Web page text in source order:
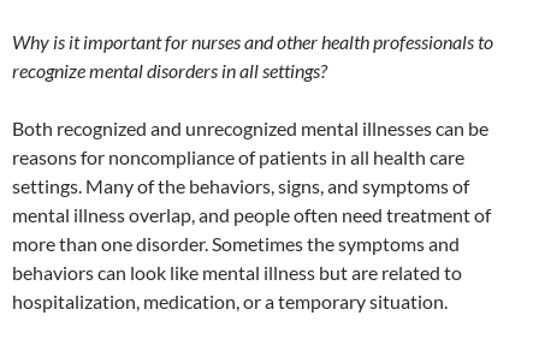
Why is it important for nurses and other health professionals to
recognize mental disorders in all settings?
Both recognized and unrecognized mental illnesses can be
reasons for noncompliance of patients in all health care
settings. Many of the behaviors, signs, and symptoms of
mental illness overlap, and people often need treatment of
more than one disorder. Sometimes the symptoms and
behaviors can look like mental illness but are related to
hospitalization, medication, or a temporary situation.